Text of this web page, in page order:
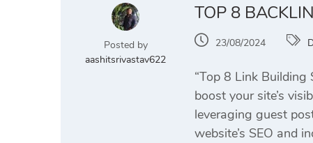
Posted by
aashitsrivastav622
TOP 8
23/08/2024
“Top 8 Link
boost your site’s
leveraging guest
website’s SEO and